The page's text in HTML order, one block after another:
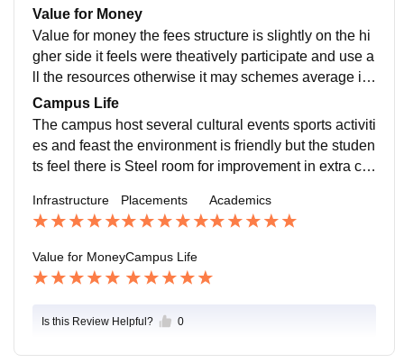
ortunities on their own internships are offered but not
guaranteed for every students
Value for Money
Value for money the fees structure is slightly on the hi
gher side it feels were theatively participate and use a
ll the resources otherwise it may schemes average in
terms of Return of the investment good opportunity
Campus Life
The campus host several cultural events sports activiti
es and feast the environment is friendly but the studen
ts feel there is Steel room for improvement in extra cur
Infrastructure Placements Academics
Value for MoneyCampus Life
Is this Review Helpful? 0